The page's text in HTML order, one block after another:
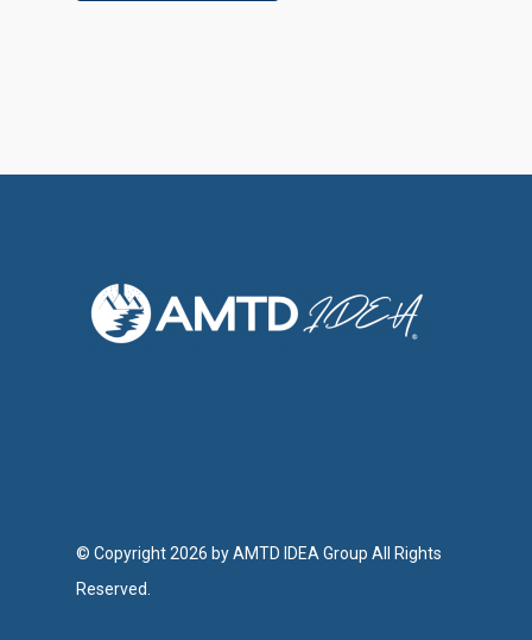
© Copyright 2026 by AMTD IDEA Group All Rights
Reserved.